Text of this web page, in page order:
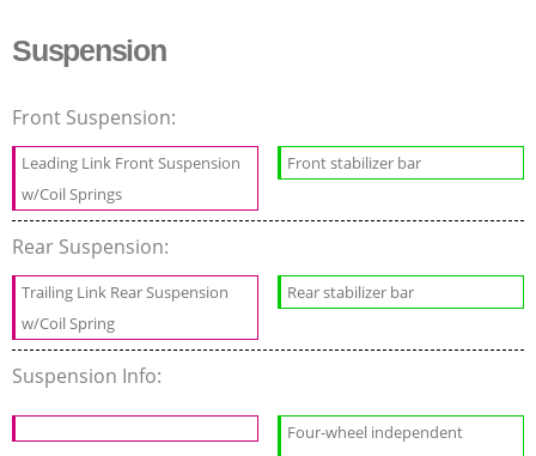
Suspension
Front Suspension:
Leading Link Front Suspension
w/Coil Springs
Front stabilizer bar
Rear Suspension:
Trailing Link Rear Suspension
w/Coil Spring
Rear stabilizer bar
Suspension Info:
Four-wheel independent